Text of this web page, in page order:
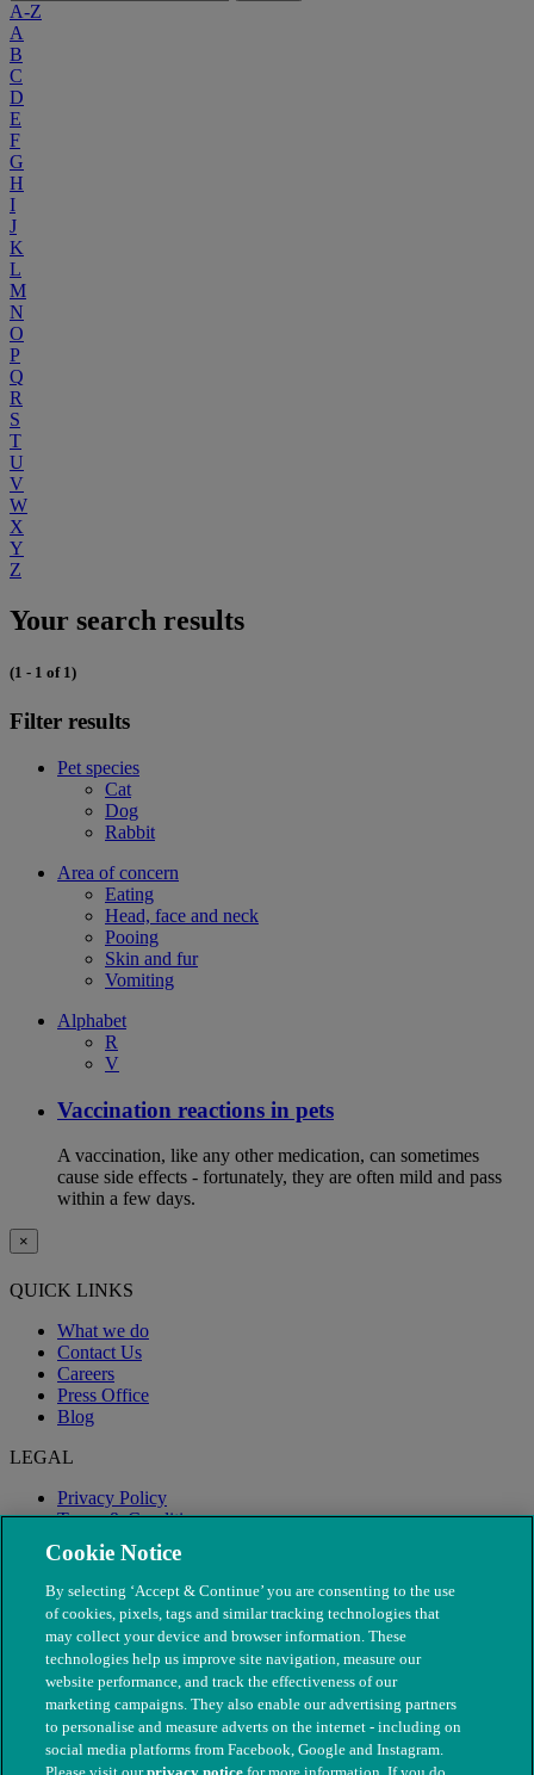
A-Z
A
B
C
D
E
F
G
H
I
J
K
L
M
N
O
P
Q
R
S
T
U
V
W
X
Y
Z
Your search results
(1 - 1 of 1)
Filter results
Pet species
Cat
Dog
Rabbit
Area of concern
Eating
Head, face and neck
Pooing
Skin and fur
Vomiting
Alphabet
R
V
Vaccination reactions in pets
A vaccination, like any other medication, can sometimes
cause side effects - fortunately, they are often mild and pass
within a few days.
×
QUICK LINKS
What we do
Contact Us
Careers
Press Office
Blog
LEGAL
Privacy Policy
Terms & Conditions
Modern Slavery
Cookie Notice
By selecting ‘Accept & Continue’ you are consenting to the use
of cookies, pixels, tags and similar tracking technologies that
may collect your device and browser information. These
technologies help us improve site navigation, measure our
website performance, and track the effectiveness of our
marketing campaigns. They also enable our advertising partners
to personalise and measure adverts on the internet - including on
social media platforms from Facebook, Google and Instagram.